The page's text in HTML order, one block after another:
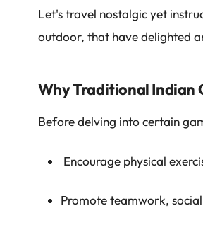
Let's travel nostalgic yet
outdoor, that have delighted
Why Traditional Indian
Before delving into certain
Encourage physical
Promote teamwork,